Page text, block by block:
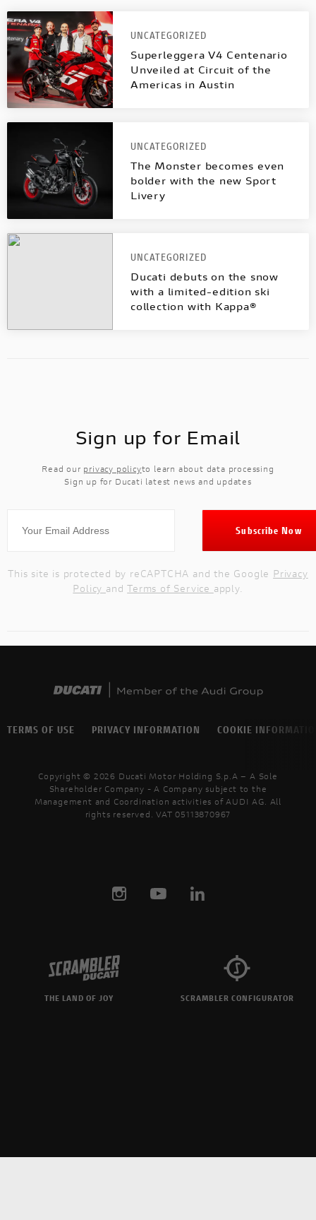
UNCATEGORIZED
Superleggera V4 Centenario
Unveiled at Circuit of the
Americas in Austin
UNCATEGORIZED
The Monster becomes even
bolder with the new Sport
Livery
UNCATEGORIZED
Ducati debuts on the snow
with a limited-edition ski
collection with Kappa®
Sign up for Email
Read our privacy policyto learn about data processing
Sign up for Ducati latest news and updates
This site is protected by reCAPTCHA and the Google Privacy
Policy andTerms of Service apply.
TERMS OF USE PRIVACY INFORMATION COOKIE
Copyright © 2026 Ducati Motor Holding S.p.A – A Sole
Shareholder Company - A Company subject to the
Management and Coordination activities of AUDI AG. All
rights reserved. VAT 05113870967
THE LAND OF JOY SCRAMBLER CONFIGURATOR